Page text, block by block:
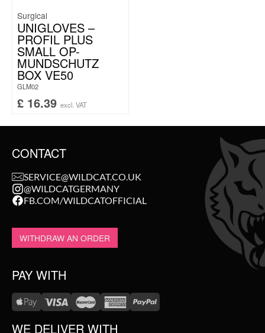
Surgical
UNIGLOVES –
PROFIL PLUS
SMALL OP-
MUNDSCHUTZ
BOX VE50
GLM02
£ 16.39 excl. VAT
CONTACT
SERVICE@WILDCAT.CO.UK
@WILDCATGERMANY
FB.COM/WILDCATOFFICIAL
WITHDRAW AN ORDER
PAY WITH
WE DELIVER WITH